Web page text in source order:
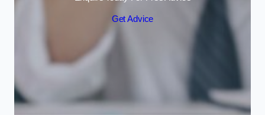
Get Advice